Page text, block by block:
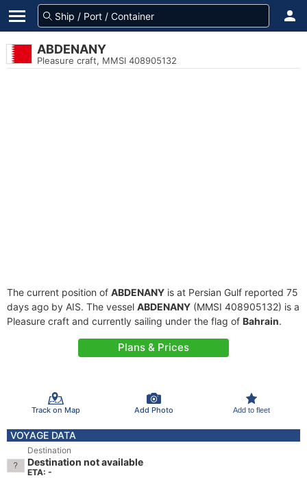
ABDENANY
Pleasure craft, MMSI 408905132
The current position of ABDENANY is at Persian Gulf reported 75
days ago by AIS. The vessel ABDENANY (MMSI 408905132) is a
Pleasure craft and currently sailing under the flag of Bahrain.
Plans & Prices
Track on Map Add Photo Add to fleet
VOYAGE DATA
Destination
Destination not available
ETA: -